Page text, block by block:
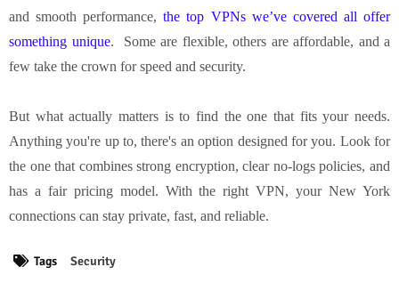
and smooth performance,the top VPNs we’ve covered all offer
something unique. Some are flexible, others are affordable, and a
few take the crown for speed and security.
But what actually matters is to find the one that fits your needs.
Anything you're up to, there's an option designed for you. Look for
the one that combines strong encryption, clear no-logs policies, and
has a fair pricing model. With the right VPN, your New York
connections can stay private, fast, and reliable.
Tags Security